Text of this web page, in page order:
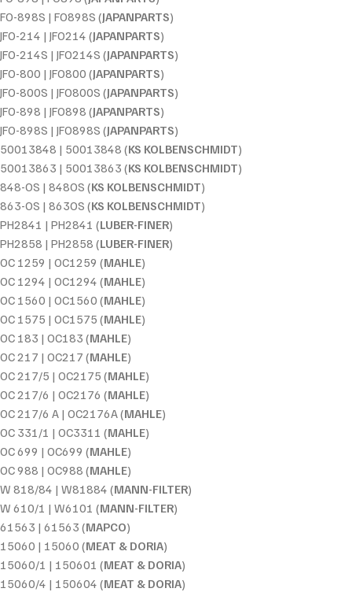
FO-898S | FO898S (JAPANPARTS)
JFO-214 | JFO214 (JAPANPARTS)
JFO-214S | JFO214S (JAPANPARTS)
JFO-800 | JFO800 (JAPANPARTS)
JFO-800S | JFO800S (JAPANPARTS)
JFO-898 | JFO898 (JAPANPARTS)
JFO-898S | JFO898S (JAPANPARTS)
50013848 | 50013848 (KS KOLBENSCHMIDT)
50013863 | 50013863 (KS KOLBENSCHMIDT)
848-OS | 848OS (KS KOLBENSCHMIDT)
863-OS | 863OS (KS KOLBENSCHMIDT)
PH2841 | PH2841 (LUBER-FINER)
PH2858 | PH2858 (LUBER-FINER)
OC 1259 | OC1259 (MAHLE)
OC 1294 | OC1294 (MAHLE)
OC 1560 | OC1560 (MAHLE)
OC 1575 | OC1575 (MAHLE)
OC 183 | OC183 (MAHLE)
OC 217 | OC217 (MAHLE)
OC 217/5 | OC2175 (MAHLE)
OC 217/6 | OC2176 (MAHLE)
OC 217/6 A | OC2176A (MAHLE)
OC 331/1 | OC3311 (MAHLE)
OC 699 | OC699 (MAHLE)
OC 988 | OC988 (MAHLE)
W 818/84 | W81884 (MANN-FILTER)
W 610/1 | W6101 (MANN-FILTER)
61563 | 61563 (MAPCO)
15060 | 15060 (MEAT & DORIA)
15060/1 | 150601 (MEAT & DORIA)
15060/4 | 150604 (MEAT & DORIA)